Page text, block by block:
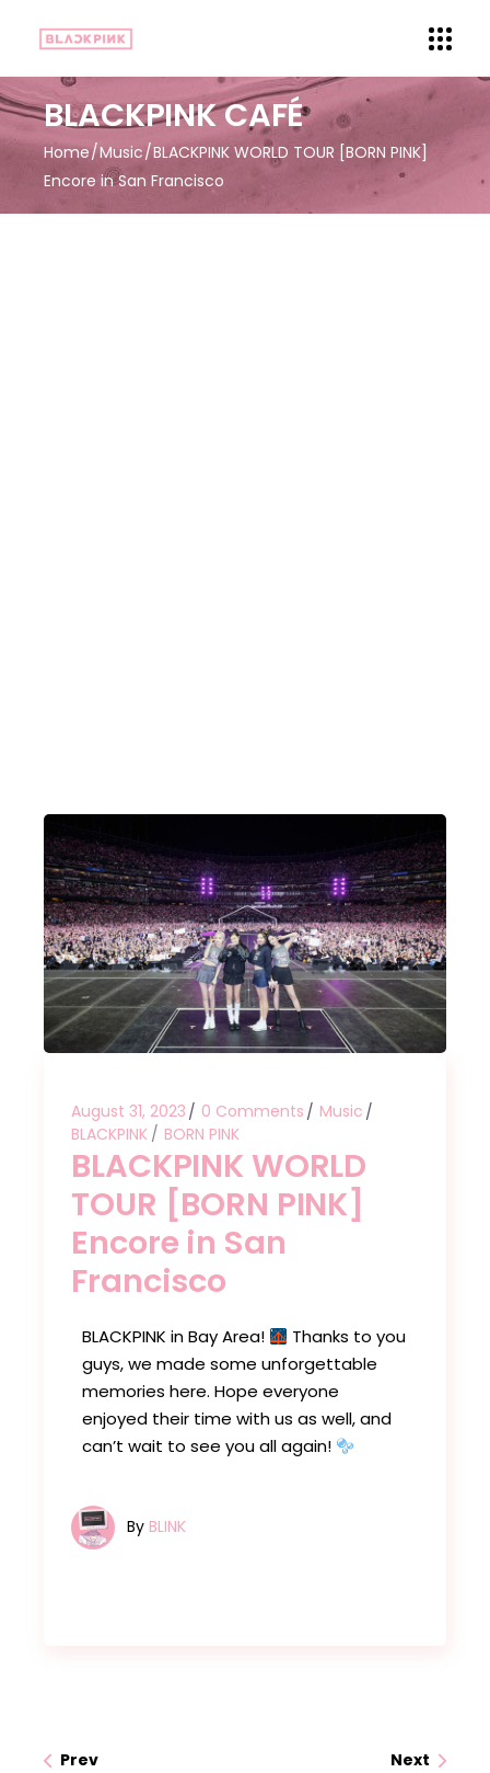
BLACKPINK CAFÉ
Home Music BLACKPINK WORLD TOUR [BORN PINK]
Encore in San Francisco
August 31, 2023 0 Comments
Music
BLACKPINK
BORN PINK
BLACKPINK WORLD
TOUR [BORN PINK]
Encore in San
Francisco
BLACKPINK in Bay Area!
Thanks to you
guys, we made some unforgettable
memories here. Hope everyone
enjoyed their time with us as well, and
can’t wait to see you all again!
By BLINK
Prev Next